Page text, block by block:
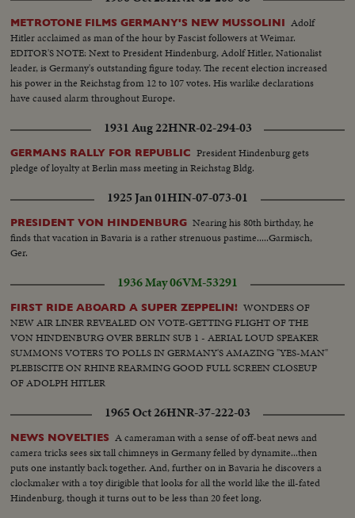
METROTONE FILMS GERMANY'S NEW MUSSOLINI Adolf
Hitler acclaimed as man of the hour by Fascist followers at Weimar.
EDITOR'S NOTE: Next to President Hindenburg, Adolf Hitler, Nationalist
leader, is Germany's outstanding figure today. The recent election increased
his power in the Reichstag from 12 to 107 votes. His warlike declarations
have caused alarm throughout Europe.
1931 Aug 22HNR-02-294-03
GERMANS RALLY FOR REPUBLIC President Hindenburg gets
pledge of loyalty at Berlin mass meeting in Reichstag Bldg.
1925 Jan 01HIN-07-073-01
PRESIDENT VON HINDENBURG Nearing his 80th birthday, he
finds that vacation in Bavaria is a rather strenuous pastime.....Garmisch,
Ger.
1936 May 06VM-53291
FIRST RIDE ABOARD A SUPER ZEPPELIN! WONDERS OF
NEW AIR LINER REVEALED ON VOTE-GETTING FLIGHT OF THE
VON HINDENBURG OVER BERLIN SUB 1 - AERIAL LOUD SPEAKER
SUMMONS VOTERS TO POLLS IN GERMANY'S AMAZING "YES-MAN"
PLEBISCITE ON RHINE REARMING GOOD FULL SCREEN CLOSEUP
OF ADOLPH HITLER
1965 Oct 26HNR-37-222-03
NEWS NOVELTIES A cameraman with a sense of off-beat news and
camera tricks sees six tall chimneys in Germany felled by dynamite...then
puts one instantly back together. And, further on in Bavaria he discovers a
clockmaker with a toy dirigible that looks for all the world like the ill-fated
Hindenburg, though it turns out to be less than 20 feet long.